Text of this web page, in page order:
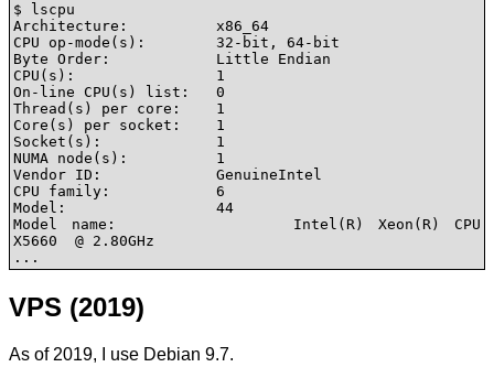
$ lscpu
Architecture:          x86_64
CPU op-mode(s):        32-bit, 64-bit
Byte Order:            Little Endian
CPU(s):                1
On-line CPU(s) list:   0
Thread(s) per core:    1
Core(s) per socket:    1
Socket(s):             1
NUMA node(s):          1
Vendor ID:             GenuineIntel
CPU family:            6
Model:                 44
Model name:            Intel(R) Xeon(R) CPU
X5660  @ 2.80GHz
...
VPS (2019)
As of 2019, I use Debian 9.7.